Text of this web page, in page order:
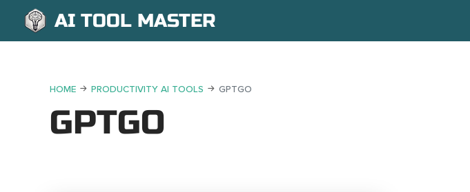
AI TOOL MASTER
HOME PRODUCTIVITY AI TOOLS GPTGO
GPTGO